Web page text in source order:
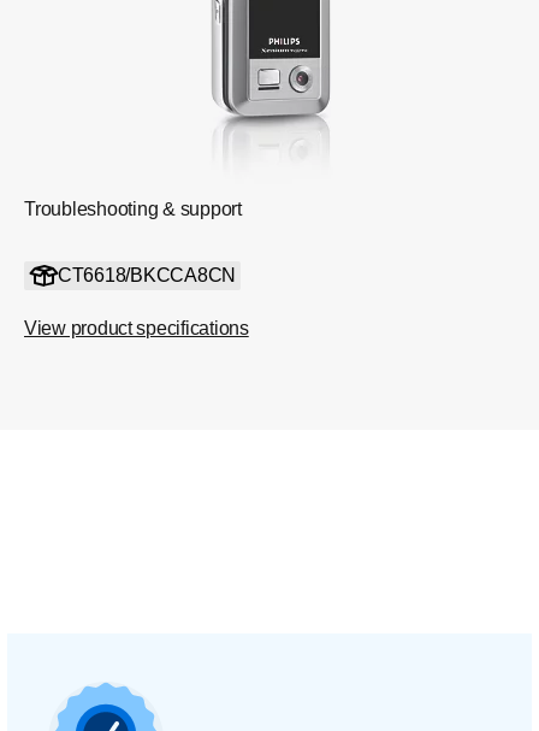
Troubleshooting & support
CT6618/BKCCA8CN
View product specifications